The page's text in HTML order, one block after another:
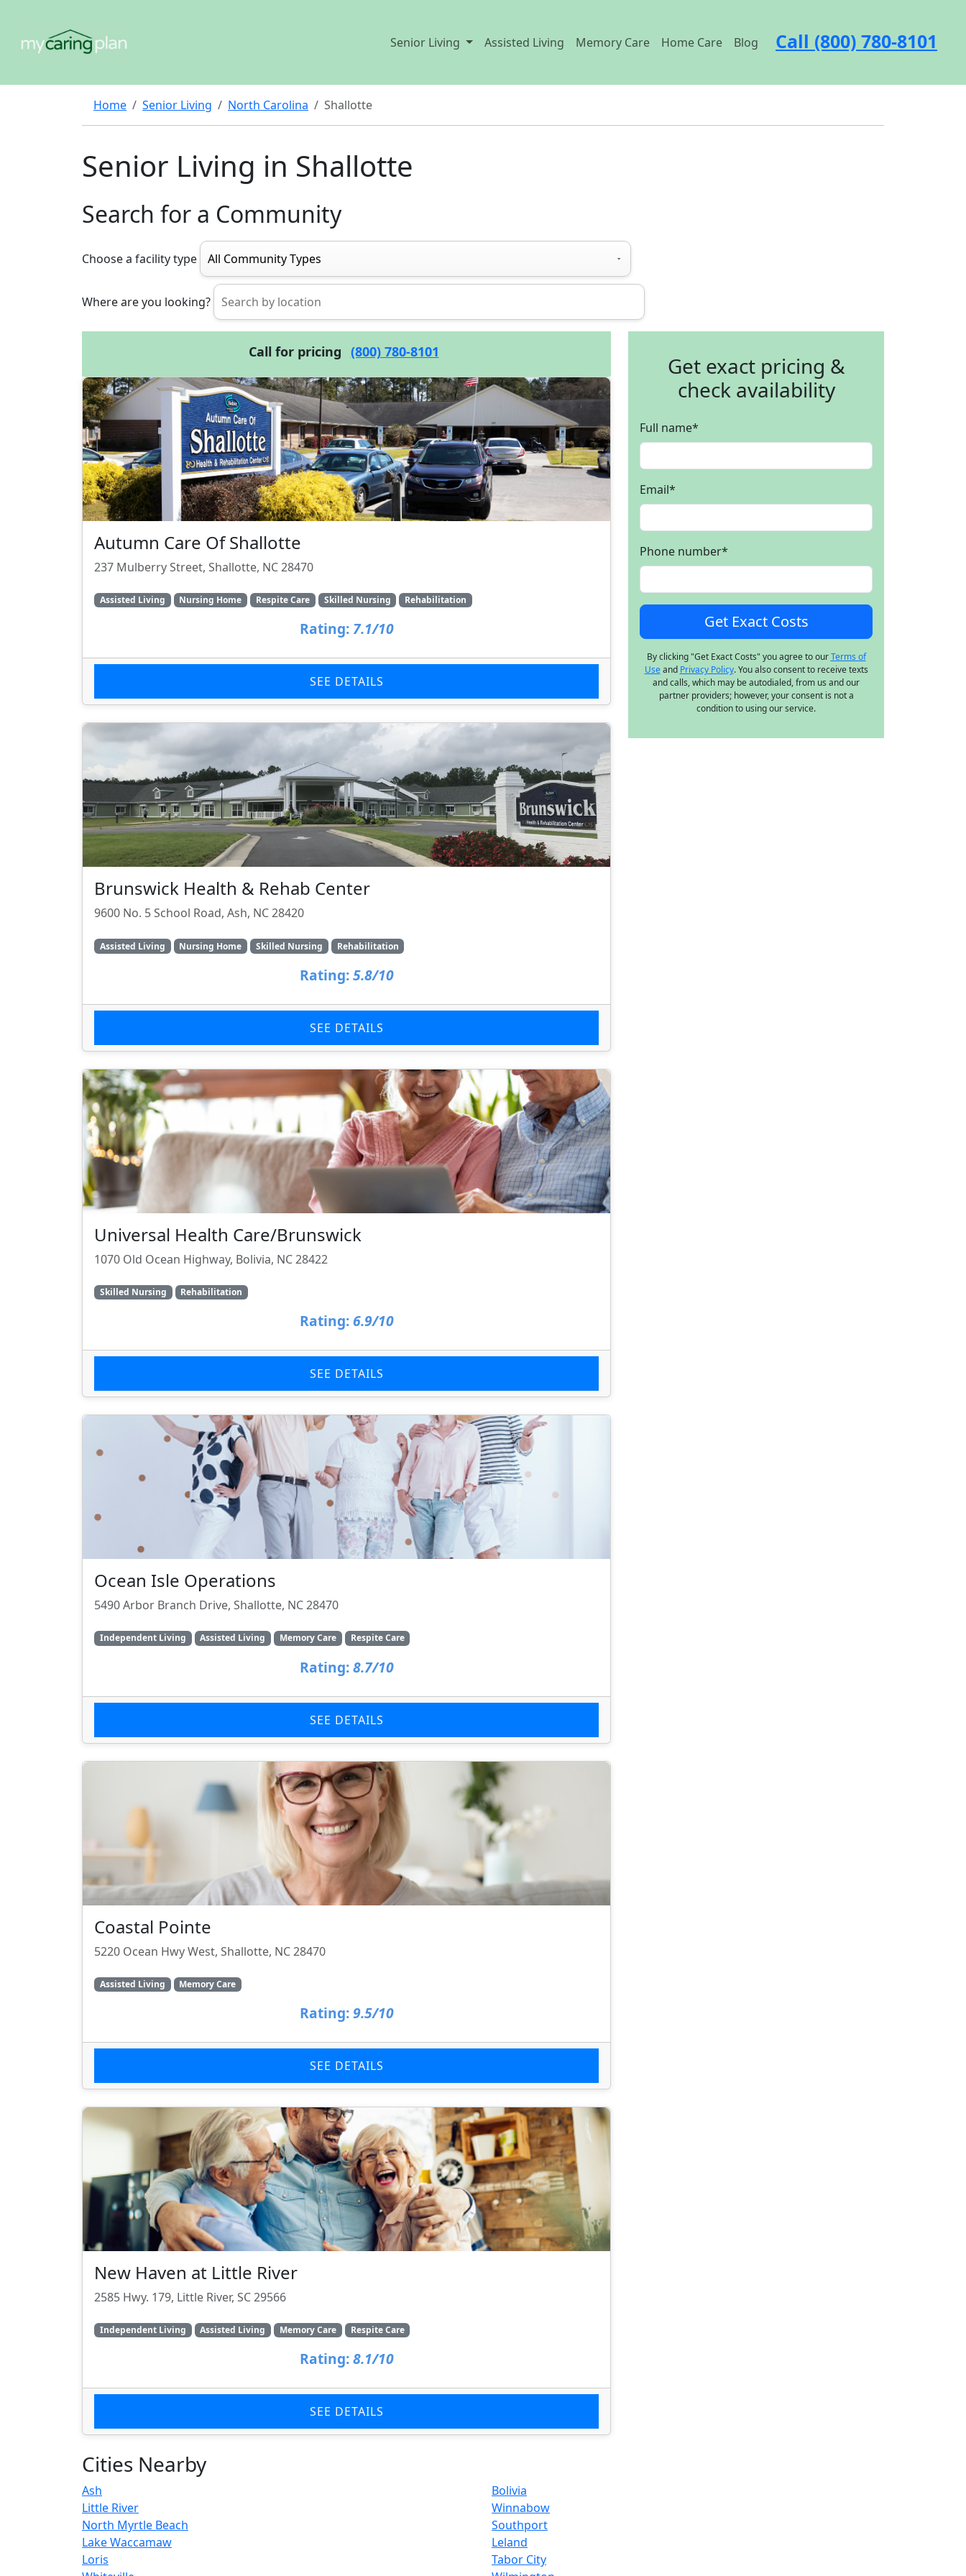
Senior Living Assisted Living Memory Care Home Care Blog Call (800) 780-8101
Home Senior Living North Carolina Shallotte
Senior Living in Shallotte
Search for a Community
Choose a facility type
Where are you looking?
Call for pricing (800) 780-8101
Autumn Care Of Shallotte
237 Mulberry Street, Shallotte, NC 28470
Assisted Living Nursing Home Respite Care Skilled Nursing Rehabilitation
Rating: 7.1/10
SEE DETAILS
Brunswick Health & Rehab Center
9600 No. 5 School Road, Ash, NC 28420
Assisted Living Nursing Home Skilled Nursing Rehabilitation
Rating: 5.8/10
SEE DETAILS
Universal Health Care/Brunswick
1070 Old Ocean Highway, Bolivia, NC 28422
Skilled Nursing Rehabilitation
Rating: 6.9/10
SEE DETAILS
Ocean Isle Operations
5490 Arbor Branch Drive, Shallotte, NC 28470
Independent Living Assisted Living Memory Care Respite Care
Rating: 8.7/10
SEE DETAILS
Coastal Pointe
5220 Ocean Hwy West, Shallotte, NC 28470
Assisted Living Memory Care
Rating: 9.5/10
SEE DETAILS
New Haven at Little River
2585 Hwy. 179, Little River, SC 29566
Independent Living Assisted Living Memory Care Respite Care
Rating: 8.1/10
SEE DETAILS
Get exact pricing &
check availability
Full name*
Email*
Phone number*
By clicking "Get Exact Costs" you agree to ourTerms of
Useand Privacy Policy. You also consent to receive texts
and calls, which may be autodialed, from us and our
partner providers; however, your consent is not a
condition to using our service.
Cities Nearby
Ash
Bolivia
Little River
Winnabow
North Myrtle Beach
Southport
Lake Waccamaw
Leland
Loris
Tabor City